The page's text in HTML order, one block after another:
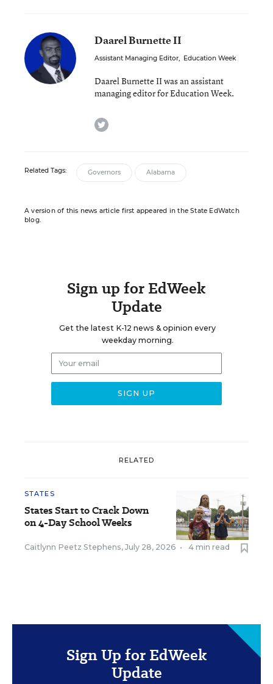
Daarel Burnette II
Assistant Managing Editor, Education Week
Daarel Burnette II was an assistant
managing editor for Education Week.
twitter
Related Tags: Governors Alabama
A version of this news article first appeared in the State EdWatch
blog.
Sign up for EdWeek
Update
Get the latest K-12 news & opinion every
weekday morning.
RELATED
STATES
States Start to Crack Down
on 4-Day School Weeks
Caitlynn Peetz Stephens, July 28, 2026 • 4 min read
Sign Up for EdWeek
Update